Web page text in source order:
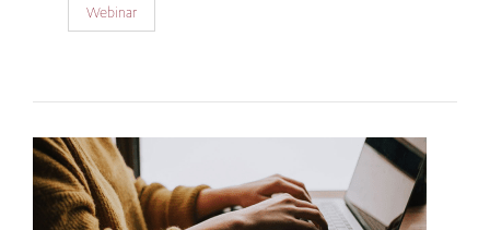
Webinar